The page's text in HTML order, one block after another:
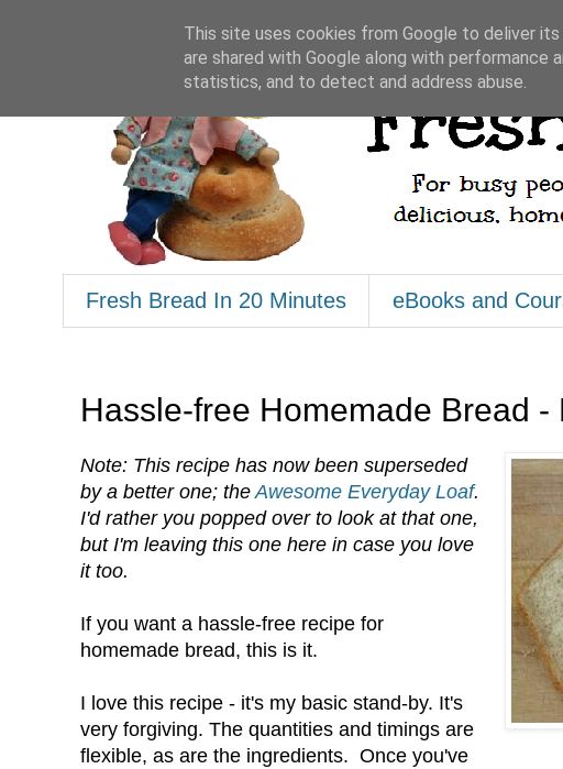
Fresh Bread In 20 Minutes eBooks and
Hassle-free Homemade Bread -
Note: This recipe has now been superseded
by a better one; theAwesome Everyday Loaf.
I'd rather you popped over to look at that one,
but I'm leaving this one here in case you love
it too.
If you want a hassle-free recipe for
homemade bread, this is it.
I love this recipe - it's my basic stand-by. It's
very forgiving. The quantities and timings are
flexible, as are the ingredients. Once you've
This site uses cookies from Google to deliver
are shared with Google along with
statistics, and to detect and address abuse.